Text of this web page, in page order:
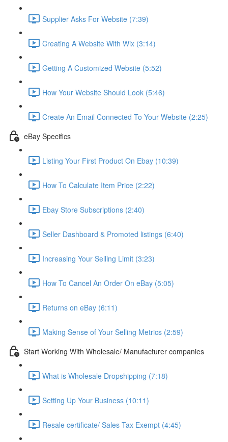
Supplier Asks For Website (7:39)
Creating A Website With Wix (3:14)
Getting A Customized Website (5:52)
How Your Website Should Look (5:46)
Create An Email Connected To Your Website (2:25)
eBay Specifics
Listing Your First Product On Ebay (10:39)
How To Calculate Item Price (2:22)
Ebay Store Subscriptions (2:40)
Seller Dashboard & Promoted listings (6:40)
Increasing Your Selling Limit (3:23)
How To Cancel An Order On eBay (5:05)
Returns on eBay (6:11)
Making Sense of Your Selling Metrics (2:59)
Start Working With Wholesale/ Manufacturer companies
What is Wholesale Dropshipping (7:18)
Setting Up Your Business (10:11)
Resale certificate/ Sales Tax Exempt (4:45)